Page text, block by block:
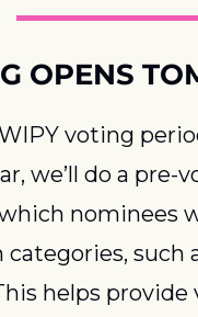
OPENS
voting
we’ll do a
nominees
such
helps